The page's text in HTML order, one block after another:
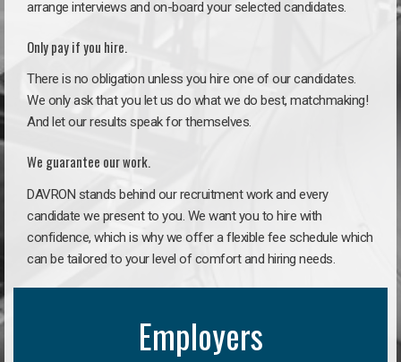
arrange interviews and on-board your selected candidates.
Only pay if you hire.
There is no obligation unless you hire one of our candidates.
We only ask that you let us do what we do best, matchmaking!
And let our results speak for themselves.
We guarantee our work.
DAVRON stands behind our recruitment work and every
candidate we present to you. We want you to hire with
confidence, which is why we offer a flexible fee schedule which
can be tailored to your level of comfort and hiring needs.
Employers